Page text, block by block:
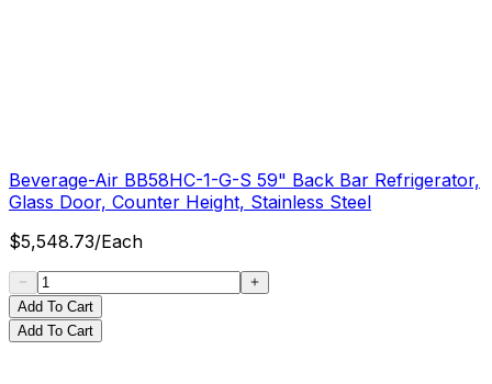
Beverage-Air BB58HC-1-G-S 59" Back Bar Refrigerator,
Glass Door, Counter Height, Stainless Steel
$5,548.73/Each
Add To Cart
Add To Cart